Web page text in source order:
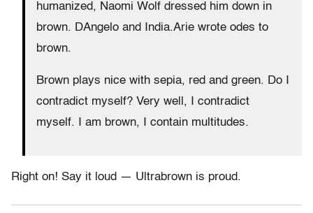
humanized, Naomi Wolf dressed him down in
brown. DAngelo and India.Arie wrote odes to
brown.
Brown plays nice with sepia, red and green. Do I
contradict myself? Very well, I contradict
myself. I am brown, I contain multitudes.
Right on! Say it loud — Ultrabrown is proud.